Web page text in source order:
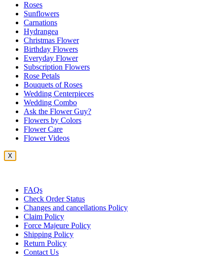
Roses
Sunflowers
Carnations
Hydrangea
Christmas Flower
Birthday Flowers
Everyday Flower
Subscription Flowers
Rose Petals
Bouquets of Roses
Wedding Centerpieces
Wedding Combo
Ask the Flower Guy?
Flowers by Colors
Flower Care
Flower Videos
X
FAQs
Check Order Status
Changes and cancellations Policy
Claim Policy
Force Majeure Policy
Shipping Policy
Return Policy
Contact Us